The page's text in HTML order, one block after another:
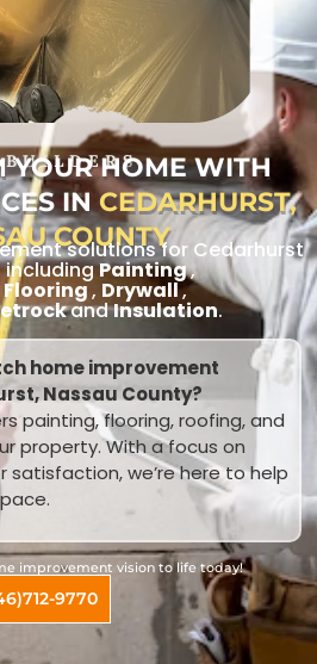
YOUR HOME WITH
INCEDARHURST,
COUNTY
solutions for Cedarhurst
includingPainting,
Flooring, Drywall,
andInsulation.
home improvement
Nassau County?
painting, flooring, roofing, and
property. With a focus on
we’re here to help
improvement vision to life today!
9770